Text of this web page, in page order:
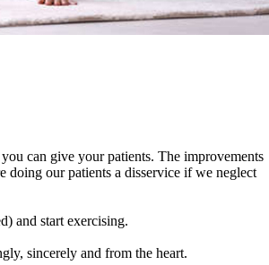
can give your patients. The improvements
doing our patients a disservice if we neglect
and start exercising.
sincerely and from the heart.